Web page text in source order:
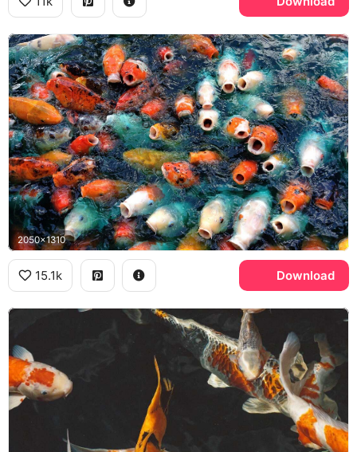
2050x1310
15.1k Download